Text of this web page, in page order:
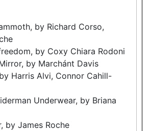
by Richard Corso,
by Coxy Chiara Rodoni
by Marchánt Davis
Harris Alvi, Connor Cahill-
Underwear, by Briana
by James Roche